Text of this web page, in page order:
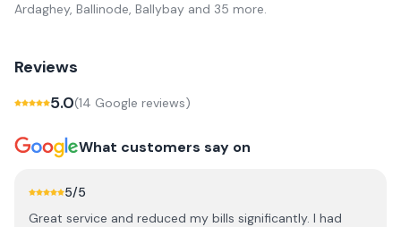
Ardaghey, Ballinode, Ballybay and 35 more.
Reviews
5.0(14 Google reviews)
What customers say on
5/5
Great service and reduced my bills significantly. I had